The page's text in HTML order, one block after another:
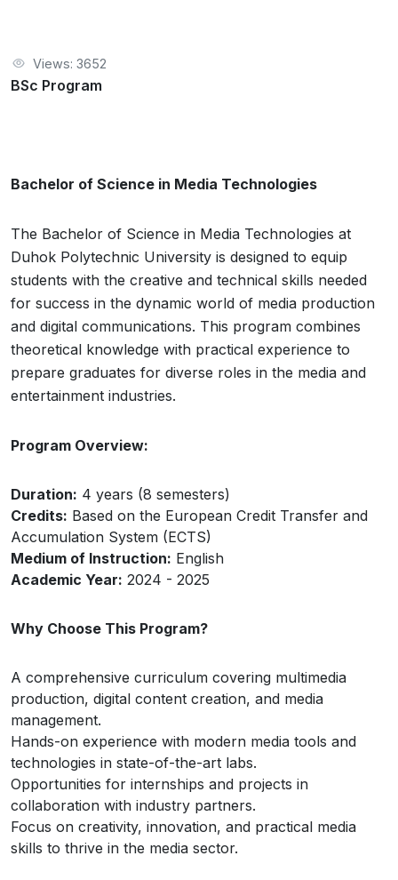
Views: 3652
BSc Program
Bachelor of Science in Media Technologies
The Bachelor of Science in Media Technologies at
Duhok Polytechnic University is designed to equip
students with the creative and technical skills needed
for success in the dynamic world of media production
and digital communications. This program combines
theoretical knowledge with practical experience to
prepare graduates for diverse roles in the media and
entertainment industries.
Program Overview:
Duration: 4 years (8 semesters)
Credits: Based on the European Credit Transfer and
Accumulation System (ECTS)
Medium of Instruction: English
Academic Year: 2024 - 2025
Why Choose This Program?
A comprehensive curriculum covering multimedia
production, digital content creation, and media
management.
Hands-on experience with modern media tools and
technologies in state-of-the-art labs.
Opportunities for internships and projects in
collaboration with industry partners.
Focus on creativity, innovation, and practical media
skills to thrive in the media sector.